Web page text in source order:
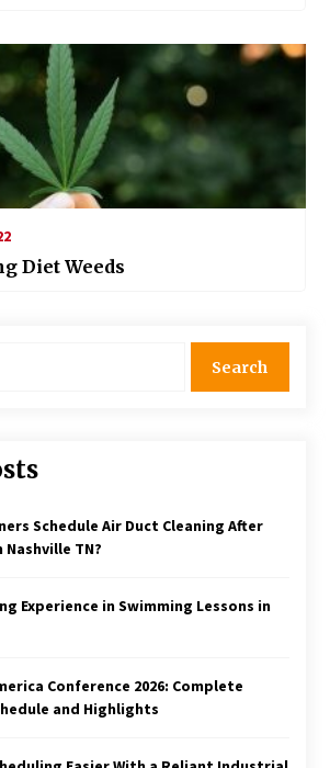
Diet Weeds
Schedule Air Duct Cleaning After
Nashville TN?
Experience in Swimming Lessons in
Conference 2026: Complete
and Highlights